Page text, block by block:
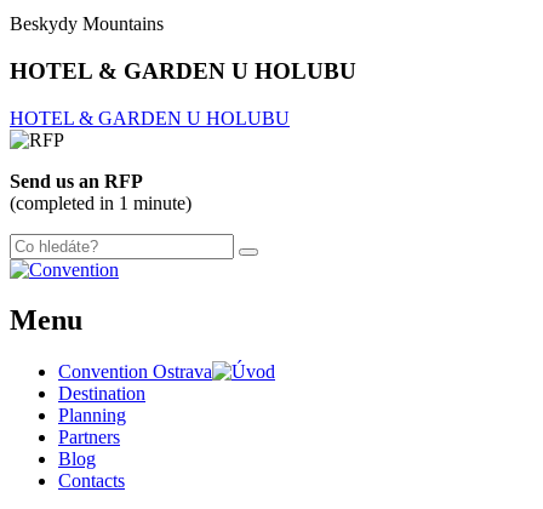
Beskydy Mountains
HOTEL & GARDEN U HOLUBU
HOTEL & GARDEN U HOLUBU
Send us an RFP
(completed in 1 minute)
Menu
Convention Ostrava
Destination
Planning
Partners
Blog
Contacts